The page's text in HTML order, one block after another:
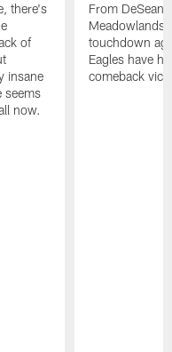
there's
of
insane
seems
now.
From DeSean
Meadowlands
touchdown
Eagles have
comeback